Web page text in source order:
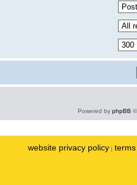
Powered by phpBB
website privacy policy |